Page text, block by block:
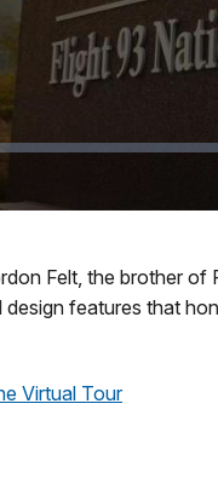
Felt, the brother
features that
Virtual Tour